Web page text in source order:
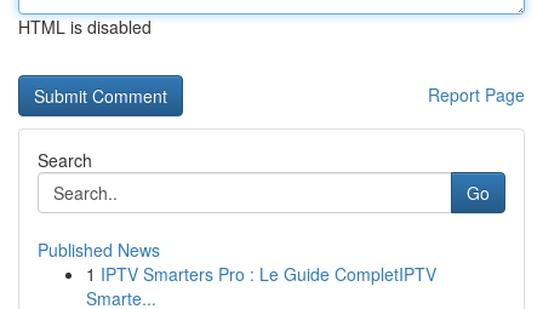
HTML is disabled
Report Page
Search
Go
Published News
1 IPTV Smarters Pro : Le Guide CompletIPTV
Smarte...